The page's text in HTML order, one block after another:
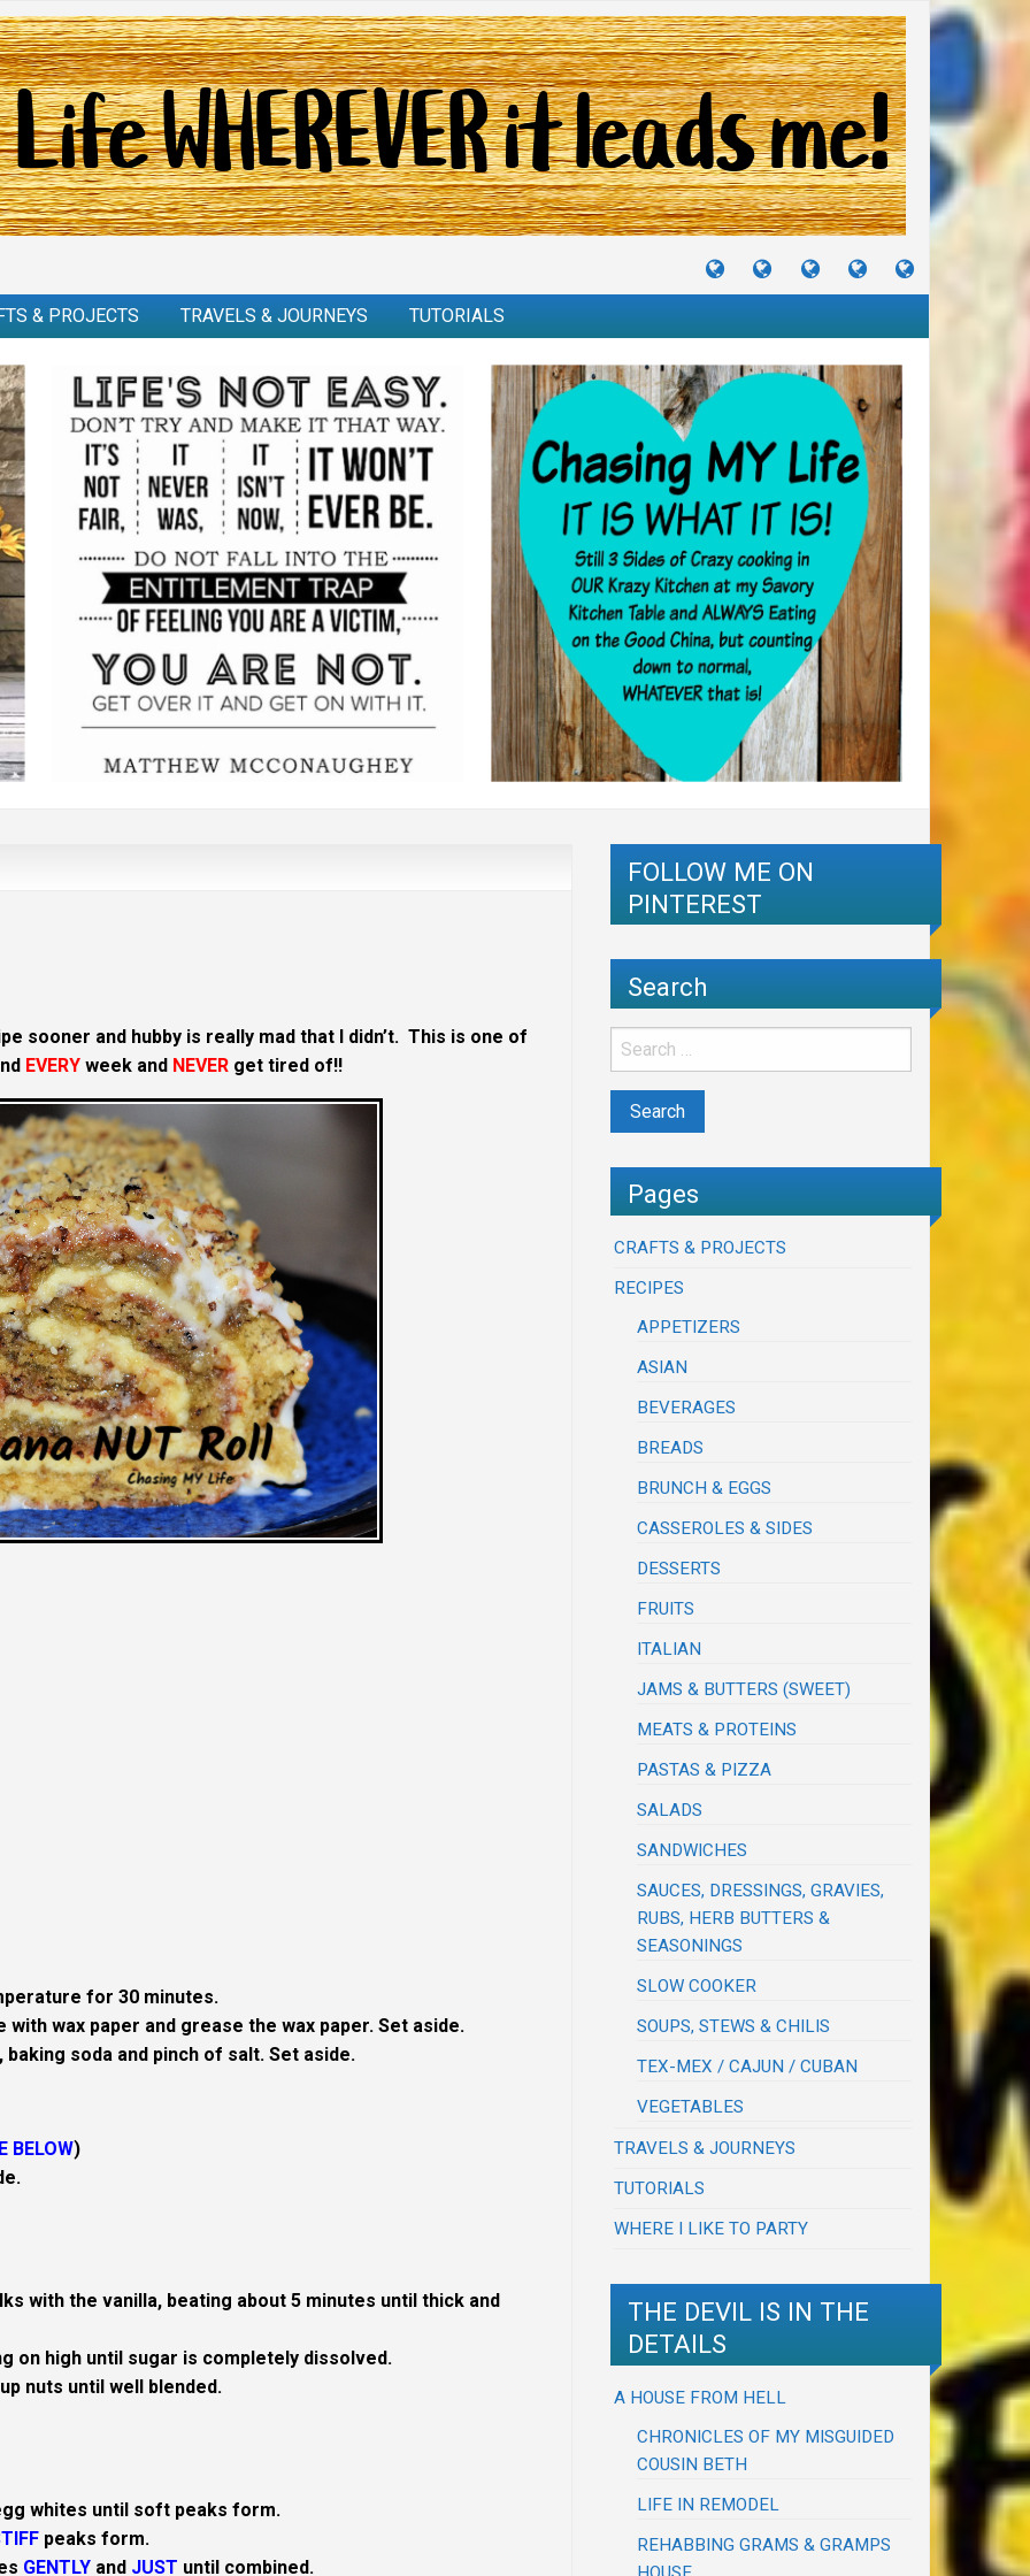
TUTORIALS
TRAVELS
&
CRAFTS
&
RECIPES
I
& PROJECTS TRAVELS & JOURNEYS TUTORIALS
sooner and hubby is really mad that I didn’t. This is one of
EVERY week and NEVER get tired of!!
for 30 minutes.
wax paper and grease the wax paper. Set aside.
soda and pinch of salt. Set aside.
BELOW)
with the vanilla, beating about 5 minutes until thick and
on high until sugar is completely dissolved.
nuts until well blended.
whites until soft peaks form.
peaks form.
GENTLY and JUST until combined.
FOLLOW ME ON
PINTEREST
Search
Pages
CRAFTS & PROJECTS
RECIPES
APPETIZERS
ASIAN
BEVERAGES
BREADS
BRUNCH & EGGS
CASSEROLES & SIDES
DESSERTS
FRUITS
ITALIAN
JAMS & BUTTERS (SWEET)
MEATS & PROTEINS
PASTAS & PIZZA
SALADS
SANDWICHES
SAUCES, DRESSINGS, GRAVIES,
RUBS, HERB BUTTERS &
SEASONINGS
SLOW COOKER
SOUPS, STEWS & CHILIS
TEX-MEX / CAJUN / CUBAN
VEGETABLES
TRAVELS & JOURNEYS
TUTORIALS
WHERE I LIKE TO PARTY
THE DEVIL IS IN THE
DETAILS
A HOUSE FROM HELL
CHRONICLES OF MY MISGUIDED
COUSIN BETH
LIFE IN REMODEL
REHABBING GRAMS & GRAMPS